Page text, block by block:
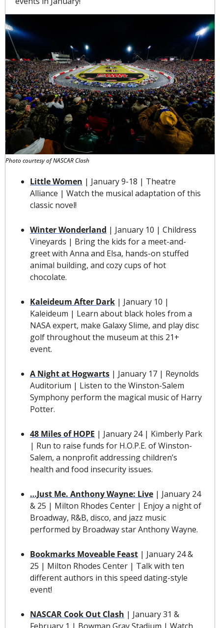
Photo courtesy of NASCAR Clash
Little Women | January 9-18 | Theatre
Alliance | Watch the musical adaptation of this
classic novel!
Winter Wonderland | January 10 | Childress
Vineyards | Bring the kids for a meet-and-
greet with Anna and Elsa, hands-on stuffed
animal building, and cozy cups of hot
chocolate.
Kaleideum After Dark | January 10 |
Kaleideum | Learn about black holes from a
NASA expert, make Galaxy Slime, and play disc
golf throughout the museum at this 21+
event.
A Night at Hogwarts | January 17 | Reynolds
Auditorium | Listen to the Winston-Salem
Symphony perform the magical music of Harry
Potter.
48 Miles of HOPE | January 24 | Kimberly Park
| Run to raise funds for H.O.P.E. of Winston-
Salem, a nonprofit addressing children’s
health and food insecurity issues.
…Just Me. Anthony Wayne: Live | January 24
& 25 | Milton Rhodes Center | Enjoy a night of
Broadway, R&B, disco, and jazz music
performed by Broadway star Anthony Wayne.
Bookmarks Moveable Feast | January 24 &
25 | Milton Rhodes Center | Talk with ten
different authors in this speed dating-style
event!
NASCAR Cook Out Clash | January 31 &